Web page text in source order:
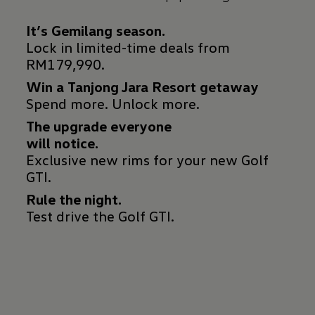
Lock in limited-time deals from
RM179,990.
Win a Tanjong Jara Resort getaway
Spend more. Unlock more.
The upgrade everyone
Exclusive new rims for your new Golf
GTI.
Rule the night.
Test drive the Golf GTI.